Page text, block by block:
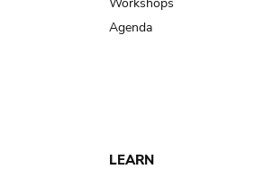
Workshops
Agenda
LEARN